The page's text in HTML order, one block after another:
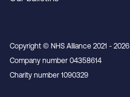
Copyright © NHS Alliance 2021 - 2026
Company number 04358614
Charity number 1090329